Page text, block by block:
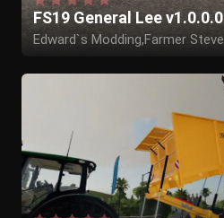
FS19 General Lee v1.0.0.0
Edward`s Modding,Farmer Steve